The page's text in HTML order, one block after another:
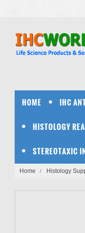
HOME IHC
HISTOLOGY
STEREOTAXIC
Home Histology